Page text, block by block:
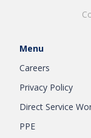
Menu
Careers
Privacy Policy
Direct Service
PPE